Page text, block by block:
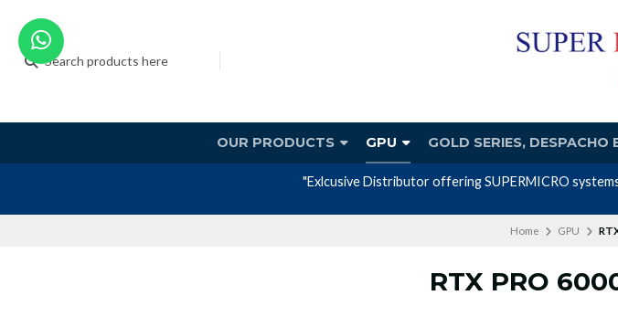
OUR PRODUCTS GPU GOLD SERIES, DESPACHO
"Exlcusive Distributor offering SUPERMICRO
Home GPU
RTX PRO